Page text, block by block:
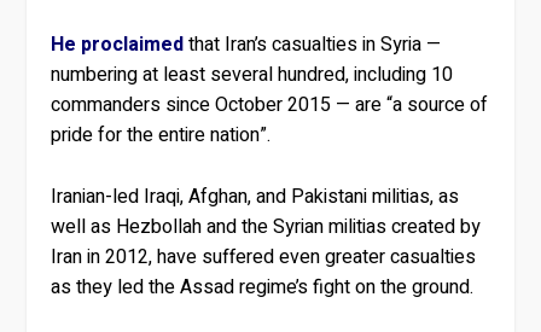
He proclaimedthat Iran’s casualties in Syria —
numbering at least several hundred, including 10
commanders since October 2015 — are “a source of
pride for the entire nation”.
Iranian-led Iraqi, Afghan, and Pakistani militias, as
well as Hezbollah and the Syrian militias created by
Iran in 2012, have suffered even greater casualties
as they led the Assad regime’s fight on the ground.